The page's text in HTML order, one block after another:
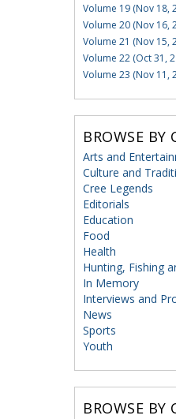
Volume 19 (Nov 18,
Volume 20 (Nov 16,
Volume 21 (Nov 15,
Volume 22 (Oct 31,
Volume 23 (Nov 11,
BROWSE BY
Arts and
Culture and
Cree Legends
Editorials
Education
Food
Health
Hunting, Fishing
In Memory
Interviews and
News
Sports
Youth
BROWSE BY